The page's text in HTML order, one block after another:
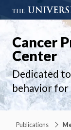
Cancer
Center
Dedicated
behavior for
Publications